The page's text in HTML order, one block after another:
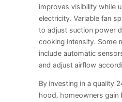
improves visibility while
electricity. Variable fan
to adjust suction power
cooking intensity. Some
include automatic
and adjust airflow
By investing in a quality
hood, homeowners gain